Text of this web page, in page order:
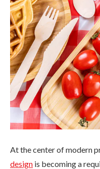
At the center of modern
design is becoming a